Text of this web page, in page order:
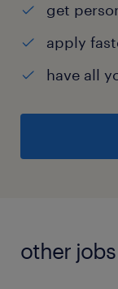
get
apply
have all
other